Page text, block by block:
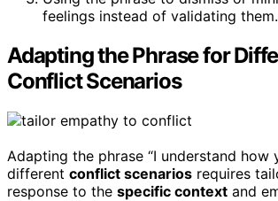
feelings instead of validating them.
Adapting the Phrase for
Conflict Scenarios
Adapting the phrase “I understand how
different conflict scenarios requires
response to the specific context and